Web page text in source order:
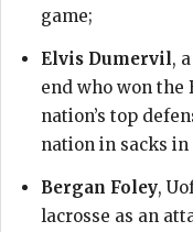
game;
Elvis Dumervil,
end who won the
nation’s top
nation in sacks in
Bergan Foley,
lacrosse as an